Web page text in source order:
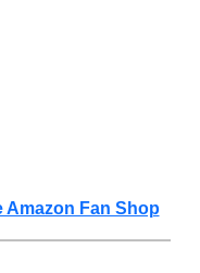
Amazon Fan Shop